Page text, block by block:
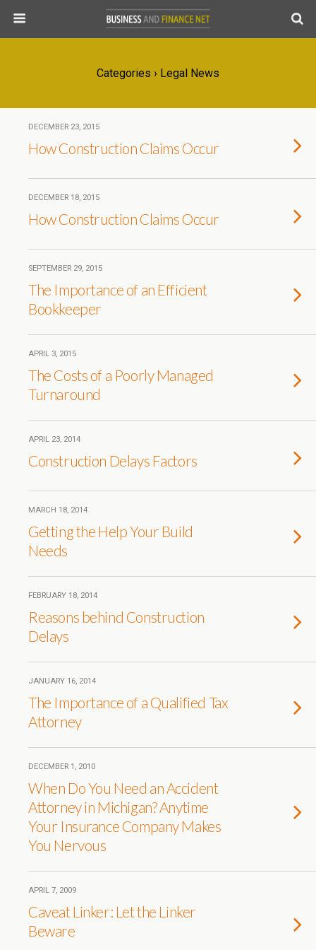
Categories › Legal News
DECEMBER 23, 2015
How Construction Claims Occur
DECEMBER 18, 2015
How Construction Claims Occur
SEPTEMBER 29, 2015
The Importance of an Efficient
Bookkeeper
APRIL 3, 2015
The Costs of a Poorly Managed
Turnaround
APRIL 23, 2014
Construction Delays Factors
MARCH 18, 2014
Getting the Help Your Build
Needs
FEBRUARY 18, 2014
Reasons behind Construction
Delays
JANUARY 16, 2014
The Importance of a Qualified Tax
Attorney
DECEMBER 1, 2010
When Do You Need an Accident
Attorney in Michigan? Anytime
Your Insurance Company Makes
You Nervous
APRIL 7, 2009
Caveat Linker: Let the Linker
Beware